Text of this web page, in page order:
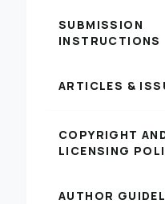
SUBMISSION
INSTRUCTIONS
ARTICLES &
COPYRIGHT
LICENSING
AUTHOR